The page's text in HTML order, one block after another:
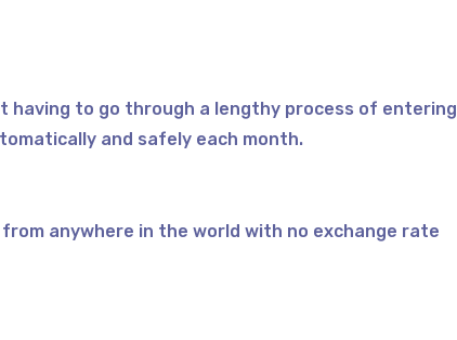
having to go through a lengthy process of entering
and safely each month.
anywhere in the world with no exchange rate